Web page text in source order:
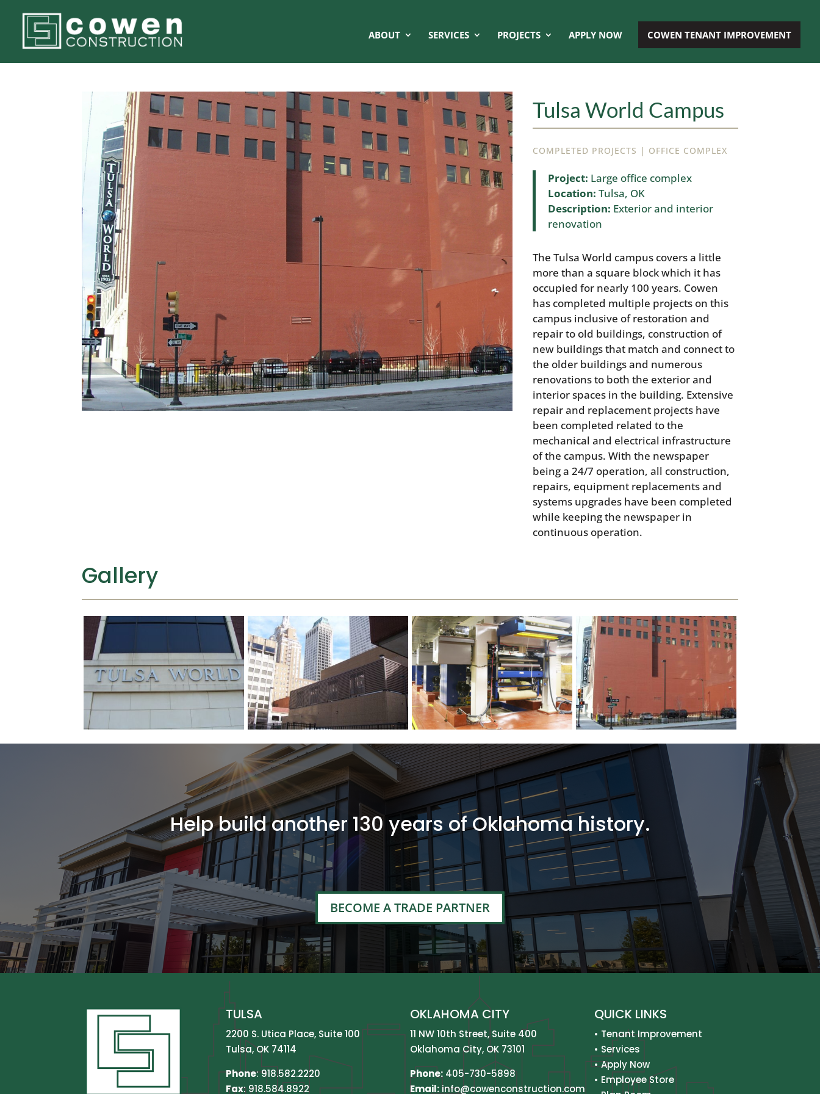
ABOUT SERVICES PROJECTS APPLY NOW COWEN TENANT IMPROVEMENT
Tulsa World Campus
COMPLETED PROJECTS | OFFICE COMPLEX
Project: Large office complex
Location: Tulsa, OK
Description: Exterior and interior
renovation
The Tulsa World campus covers a little
more than a square block which it has
occupied for nearly 100 years. Cowen
has completed multiple projects on this
campus inclusive of restoration and
repair to old buildings, construction of
new buildings that match and connect to
the older buildings and numerous
renovations to both the exterior and
interior spaces in the building. Extensive
repair and replacement projects have
been completed related to the
mechanical and electrical infrastructure
of the campus. With the newspaper
being a 24/7 operation, all construction,
repairs, equipment replacements and
systems upgrades have been completed
while keeping the newspaper in
continuous operation.
Gallery
Help build another 130 years of Oklahoma history.
BECOME A TRADE PARTNER
TULSA
2200 S. Utica Place, Suite 100
Tulsa, OK 74114
Phone:918.582.2220
Fax: 918.584.8922
OKLAHOMA CITY
11 NW 10th Street, Suite 400
Oklahoma City, OK 73101
Phone: 405-730-5898
Email:info@cowenconstruction.com
QUICK LINKS
• Tenant Improvement
• Services
•Apply Now
• Employee Store